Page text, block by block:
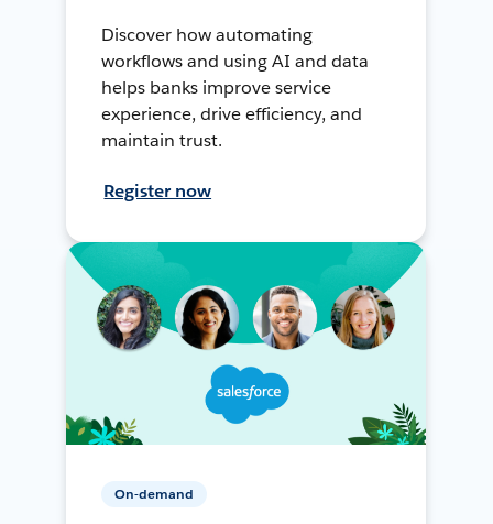
Discover how automating
workflows and using AI and data
helps banks improve service
experience, drive efficiency, and
maintain trust.
Register now
On-demand